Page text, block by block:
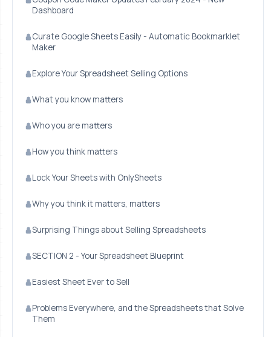
Dashboard
Curate Google Sheets Easily - Automatic Bookmarklet
Maker
Explore Your Spreadsheet Selling Options
What you know matters
Who you are matters
How you think matters
Lock Your Sheets with OnlySheets
Why you think it matters, matters
Surprising Things about Selling Spreadsheets
SECTION 2 - Your Spreadsheet Blueprint
Easiest Sheet Ever to Sell
Problems Everywhere, and the Spreadsheets that Solve
Them